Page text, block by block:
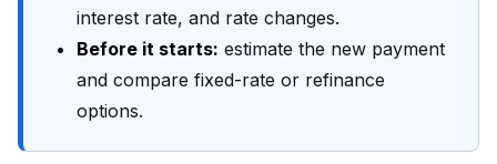
interest rate, and rate changes.
Before it starts: estimate the new payment
and compare fixed-rate or refinance
options.